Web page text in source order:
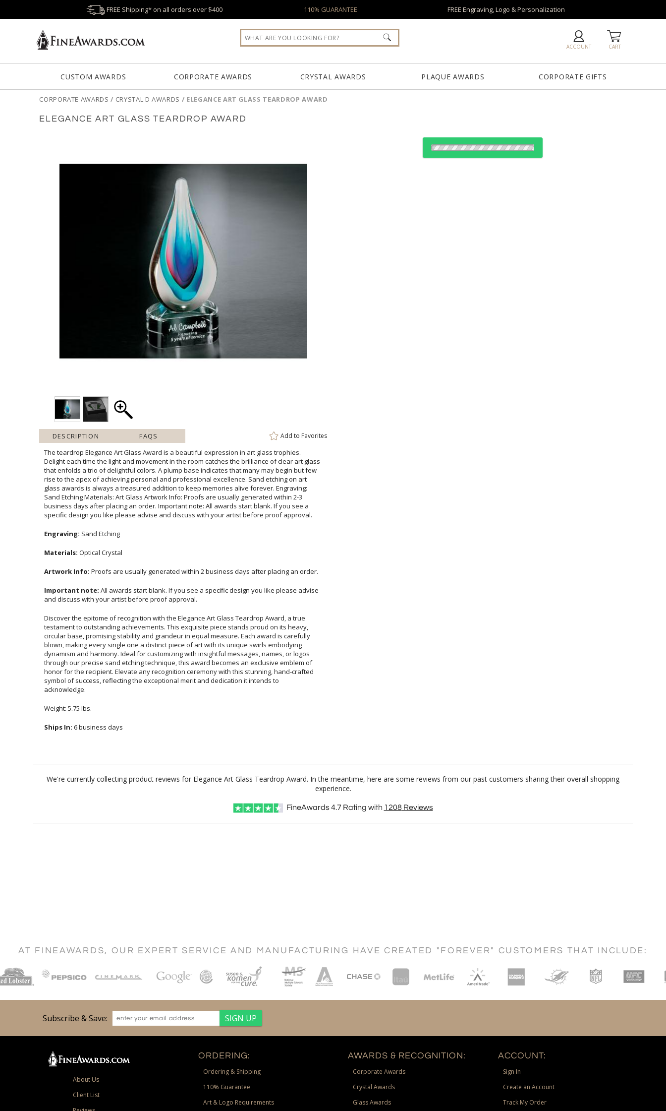
FREE Shipping* on all orders over $400 110% GUARANTEE FREE Engraving, Logo & Personalization
CART
ACCOUNT
CUSTOM AWARDS CORPORATE AWARDS CRYSTAL AWARDS PLAQUE AWARDS CORPORATE GIFTS
CORPORATE AWARDS / CRYSTAL D AWARDS / ELEGANCE ART GLASS TEARDROP AWARD
ELEGANCE ART GLASS TEARDROP AWARD
DESCRIPTION FAQS Add to Favorites
The teardrop Elegance Art Glass Award is a beautiful expression in art glass trophies.
Delight each time the light and movement in the room catches the brilliance of clear art glass
that enfolds a trio of delightful colors. A plump base indicates that many may begin but few
rise to the apex of achieving personal and professional excellence. Sand etching on art
glass awards is always a treasured addition to keep memories alive forever. Engraving:
Sand Etching Materials: Art Glass Artwork Info: Proofs are usually generated within 2-3
business days after placing an order. Important note: All awards start blank. If you see a
specific design you like please advise and discuss with your artist before proof approval.
Engraving: Sand Etching
Materials: Optical Crystal
Artwork Info: Proofs are usually generated within 2 business days after placing an order.
Important note: All awards start blank. If you see a specific design you like please advise
and discuss with your artist before proof approval.
Discover the epitome of recognition with the Elegance Art Glass Teardrop Award, a true
testament to outstanding achievements. This exquisite piece stands proud on its heavy,
circular base, promising stability and grandeur in equal measure. Each award is carefully
blown, making every single one a distinct piece of art with its unique swirls embodying
dynamism and harmony. Ideal for customizing with insightful messages, names, or logos
through our precise sand etching technique, this award becomes an exclusive emblem of
honor for the recipient. Elevate any recognition ceremony with this stunning, hand-crafted
symbol of success, reflecting the exceptional merit and dedication it intends to
acknowledge.
Weight: 5.75 lbs.
Ships In: 6 business days
We're currently collecting product reviews for Elegance Art Glass Teardrop Award. In the meantime, here are some reviews from our past customers sharing their overall shopping
experience.
FineAwards 4.7 Rating with 1208Reviews
AT FINEAWARDS, OUR EXPERT SERVICE AND MANUFACTURING HAVE CREATED "FOREVER" CUSTOMERS THAT INCLUDE:
Subscribe & Save:
About Us
Client List
ORDERING:
Ordering & Shipping
110% Guarantee
Art & Logo Requirements
AWARDS & RECOGNITION:
Corporate Awards
Crystal Awards
Glass Awards
ACCOUNT:
Sign In
Create an Account
Track My Order